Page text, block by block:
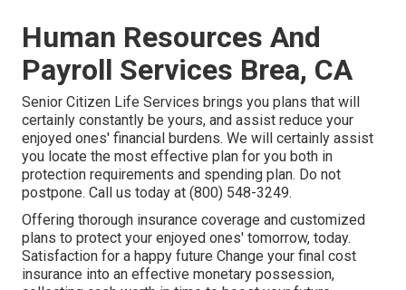
Human Resources And
Payroll Services Brea, CA
Senior Citizen Life Services brings you plans that will
certainly constantly be yours, and assist reduce your
enjoyed ones' financial burdens. We will certainly assist
you locate the most effective plan for you both in
protection requirements and spending plan. Do not
postpone. Call us today at (800) 548-3249.
Offering thorough insurance coverage and customized
plans to protect your enjoyed ones' tomorrow, today.
Satisfaction for a happy future Change your final cost
insurance into an effective monetary possession,